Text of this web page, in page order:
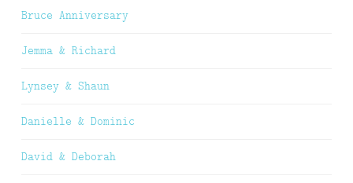
Bruce Anniversary
Jemma & Richard
Lynsey & Shaun
Danielle & Dominic
David & Deborah